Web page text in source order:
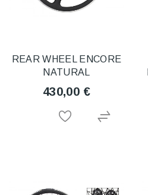
REAR WHEEL ENCORE
NATURAL
430,00 €